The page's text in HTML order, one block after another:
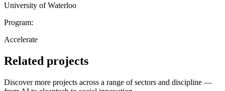
University of Waterloo
Program:
Accelerate
Related projects
Discover more projects across a range of sectors and discipline —